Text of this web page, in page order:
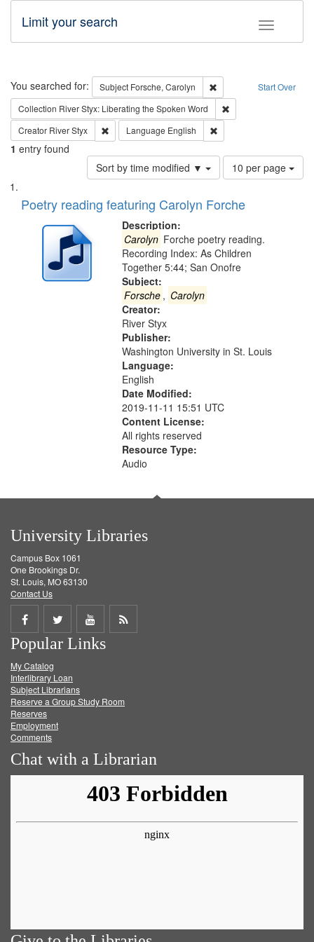
Toggle
Limit your search
Search Start Over
You searched for: Subject Forsche, Carolyn
Remove constraint
Collection River Styx: Liberating the Spoken Word
Creator River Styx Remove constraint Creator: River Styx
Language English
1 entry found
Sort by time modified ▼
Number
of
to
page
10 per page
Search
Results
List
of
deposited
Digital
Poetry reading featuring Carolyn Forche
Description:
Carolyn Forche poetry reading.
Recording Index: As Children
Together 5:44; San Onofre
Subject:
Forsche , Carolyn
Creator:
River Styx
Publisher:
Washington University in St. Louis
Language:
English
Date Modified:
2019-11-11 15:51 UTC
Content License:
All rights reserved
Resource Type:
Audio
University Libraries
Campus Box 1061
One Brookings Dr.
St. Louis, MO 63130
Contact Us
Share
on
Facebook
Share
on
Twitter
Share
on
Get
Popular Links
My Catalog
Interlibrary Loan
Subject Librarians
Reserve a Group Study Room
Reserves
Employment
Comments
Chat with a Librarian